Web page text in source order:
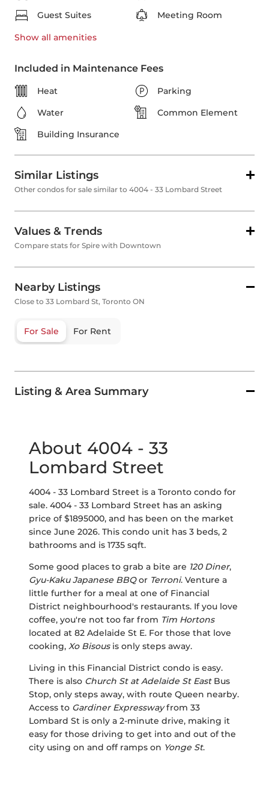
Guest Suites
Meeting Room
Show all amenities
Included in Maintenance Fees
Heat
Parking
Water
Common Element
Building Insurance
Similar Listings
Other condos for sale similar to 4004 - 33 Lombard Street
Values & Trends
Compare stats for Spire with Downtown
Nearby Listings
Close to 33 Lombard St, Toronto ON
For Sale For Rent
Listing & Area Summary
About 4004 - 33
Lombard Street
4004 - 33 Lombard Street is a Toronto condo for
sale. 4004 - 33 Lombard Street has an asking
price of $1895000, and has been on the market
since June 2026. This condo unit has 3 beds, 2
bathrooms and is 1735 sqft.
Some good places to grab a bite are 120 Diner,
Gyu-Kaku Japanese BBQor Terroni. Venture a
little further for a meal at one of Financial
District neighbourhood's restaurants. If you love
coffee, you're not too far from Tim Hortons
located at 82 Adelaide St E. For those that love
cooking, Xo Bisousis only steps away.
Living in this Financial District condo is easy.
There is also Church St at Adelaide St EastBus
Stop, only steps away, with route Queen nearby.
Access to Gardiner Expresswayfrom 33
Lombard St is only a 2-minute drive, making it
easy for those driving to get into and out of the
city using on and off ramps on Yonge St.